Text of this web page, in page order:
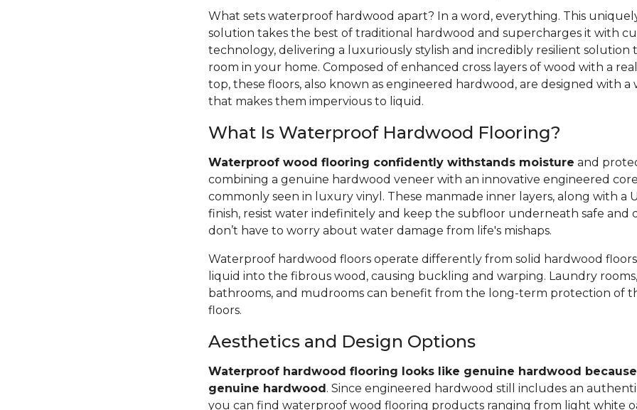
What sets waterproof hardwood apart? In a word, everything. This
solution takes the best of traditional hardwood and supercharges it with
technology, delivering a luxuriously stylish and incredibly resilient solution
room in your home. Composed of enhanced cross layers of wood with a
top, these floors, also known as engineered hardwood, are designed with
that makes them impervious to liquid.
What Is Waterproof Hardwood Flooring?
Waterproof wood flooring confidently withstands moisture and
combining a genuine hardwood veneer with an innovative engineered
commonly seen in luxury vinyl. These manmade inner layers, along with a
finish, resist water indefinitely and keep the subfloor underneath safe and
don’t have to worry about water damage from life's mishaps.
Waterproof hardwood floors operate differently from solid hardwood
liquid into the fibrous wood, causing buckling and warping. Laundry
bathrooms, and mudrooms can benefit from the long-term protection of
floors.
Aesthetics and Design Options
Waterproof hardwood flooring looks like genuine hardwood
genuine hardwood. Since engineered hardwood still includes an
you can find waterproof wood flooring products ranging from light white